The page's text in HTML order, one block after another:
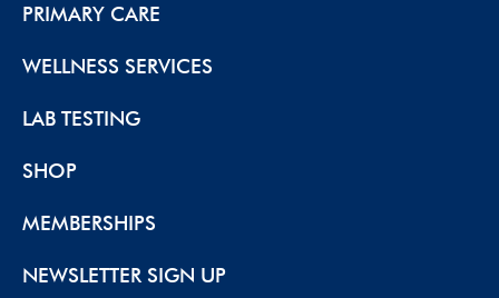
PRIMARY CARE
WELLNESS SERVICES
LAB TESTING
SHOP
MEMBERSHIPS
NEWSLETTER SIGN UP